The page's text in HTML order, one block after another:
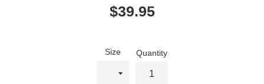
Regular
$39.95
Size Quantity